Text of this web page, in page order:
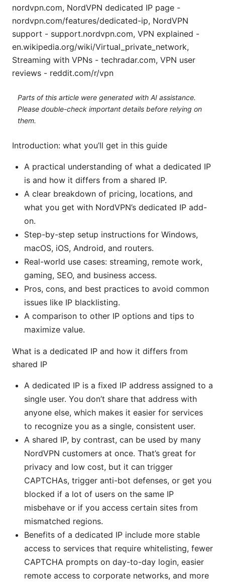
nordvpn.com, NordVPN dedicated IP page -
nordvpn.com/features/dedicated-ip, NordVPN
support - support.nordvpn.com, VPN explained -
en.wikipedia.org/wiki/Virtual_private_network,
Streaming with VPNs - techradar.com, VPN user
reviews - reddit.com/r/vpn
Parts of this article were generated with AI assistance.
Please double-check important details before relying on
them.
Introduction: what you’ll get in this guide
A practical understanding of what a dedicated IP
is and how it differs from a shared IP.
A clear breakdown of pricing, locations, and
what you get with NordVPN’s dedicated IP add-
on.
Step-by-step setup instructions for Windows,
macOS, iOS, Android, and routers.
Real-world use cases: streaming, remote work,
gaming, SEO, and business access.
Pros, cons, and best practices to avoid common
issues like IP blacklisting.
A comparison to other IP options and tips to
maximize value.
What is a dedicated IP and how it differs from
shared IP
A dedicated IP is a fixed IP address assigned to a
single user. You don’t share that address with
anyone else, which makes it easier for services
to recognize you as a single, consistent user.
A shared IP, by contrast, can be used by many
NordVPN customers at once. That’s great for
privacy and low cost, but it can trigger
CAPTCHAs, trigger anti-bot defenses, or get you
blocked if a lot of users on the same IP
misbehave or if you access certain sites from
mismatched regions.
Benefits of a dedicated IP include more stable
access to services that require whitelisting, fewer
CAPTCHA prompts on day-to-day login, easier
remote access to corporate networks, and more